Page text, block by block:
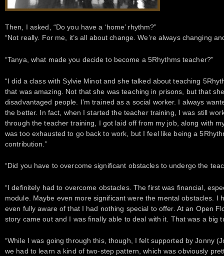
Then, I asked, “Do you have a ‘home’ rhythm?”
“Not really. For me, it’s all about change. We’re always changing
“Tanya, what made you decide to become a 5Rhythms teacher?”
“I did a class with Sylvie Minot and she talked about teaching
that was amazing. Not that she was teaching in prisons, but that
disadvantaged people. I’m trained as a social worker. I always
the better. In fact, when I started the teacher training, I was still
through the teacher training, I got laid off from my job, along with
was too exhausted to go back to work, but I feel like being a
contribution.”
“Did you have to overcome significant obstacles to undergo the
“I definitely had to overcome obstacles. The first was financial,
module. Maybe even more significant were the mental obstacles. I
even fully aware of that I had nothing special to offer. At an Open
story came out and I was finally able to deal with it. That was a big
“While I was going through this, though, I felt supported by Jonny
we had to learn a kind of two-step pattern, which was obviously